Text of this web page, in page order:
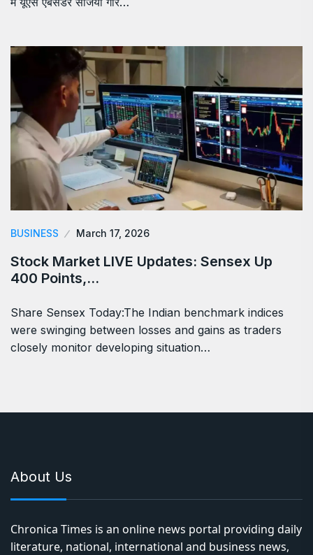
BUSINESS March 17, 2026
Stock Market LIVE Updates: Sensex Up
400 Points,…
Share Sensex Today:The Indian benchmark indices
were swinging between losses and gains as traders
closely monitor developing situation…
About Us
Chronica Times is an online news portal providing daily
literature, national, international and business news,